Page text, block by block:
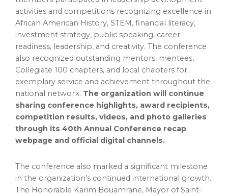
activities and competitions recognizing excellence in
African American History, STEM, financial literacy,
investment strategy, public speaking, career
readiness, leadership, and creativity. The conference
also recognized outstanding mentors, mentees,
Collegiate 100 chapters, and local chapters for
exemplary service and achievement throughout the
national network. The organization will continue
sharing conference highlights, award recipients,
competition results, videos, and photo galleries
through its 40th Annual Conference recap
webpage and official digital channels.
The conference also marked a significant milestone
in the organization’s continued international growth.
The Honorable Karim Bouamrane, Mayor of Saint-